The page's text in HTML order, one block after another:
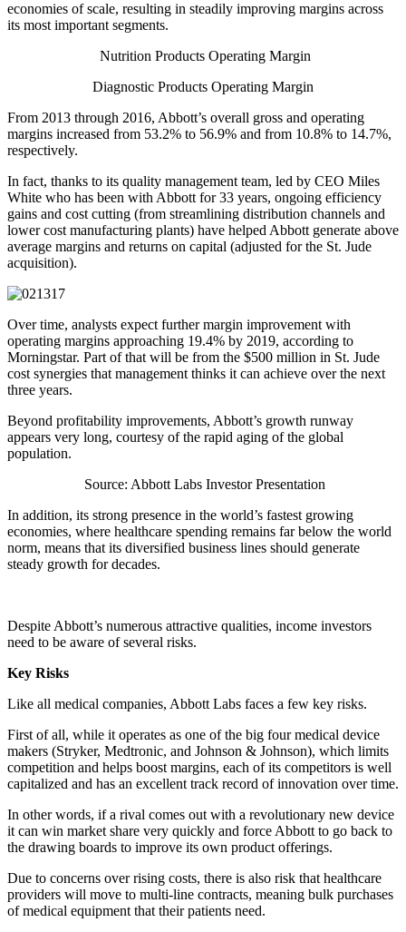
economies of scale, resulting in steadily improving margins across
its most important segments.
Nutrition Products Operating Margin
Diagnostic Products Operating Margin
From 2013 through 2016, Abbott’s overall gross and operating
margins increased from 53.2% to 56.9% and from 10.8% to 14.7%,
respectively.
In fact, thanks to its quality management team, led by CEO Miles
White who has been with Abbott for 33 years, ongoing efficiency
gains and cost cutting (from streamlining distribution channels and
lower cost manufacturing plants) have helped Abbott generate above
average margins and returns on capital (adjusted for the St. Jude
acquisition).
Over time, analysts expect further margin improvement with
operating margins approaching 19.4% by 2019, according to
Morningstar. Part of that will be from the $500 million in St. Jude
cost synergies that management thinks it can achieve over the next
three years.
Beyond profitability improvements, Abbott’s growth runway
appears very long, courtesy of the rapid aging of the global
population.
Source: Abbott Labs Investor Presentation
In addition, its strong presence in the world’s fastest growing
economies, where healthcare spending remains far below the world
norm, means that its diversified business lines should generate
steady growth for decades.
Despite Abbott’s numerous attractive qualities, income investors
need to be aware of several risks.
Key Risks
Like all medical companies, Abbott Labs faces a few key risks.
First of all, while it operates as one of the big four medical device
makers (Stryker, Medtronic, and Johnson & Johnson), which limits
competition and helps boost margins, each of its competitors is well
capitalized and has an excellent track record of innovation over time.
In other words, if a rival comes out with a revolutionary new device
it can win market share very quickly and force Abbott to go back to
the drawing boards to improve its own product offerings.
Due to concerns over rising costs, there is also risk that healthcare
providers will move to multi-line contracts, meaning bulk purchases
of medical equipment that their patients need.